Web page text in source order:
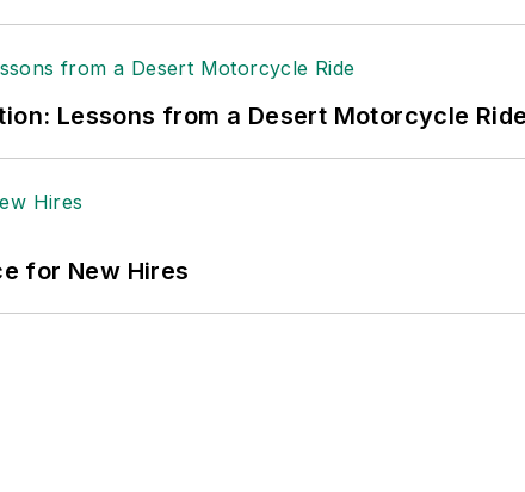
Lessons from a Desert Motorcycle Ride
for New Hires